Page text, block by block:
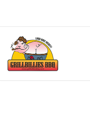
content